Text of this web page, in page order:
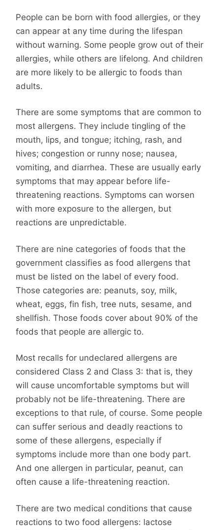
People can be born with food allergies, or they
can appear at any time during the lifespan
without warning. Some people grow out of their
allergies, while others are lifelong. And children
are more likely to be allergic to foods than
adults.
There are some symptoms that are common to
most allergens. They include tingling of the
mouth, lips, and tongue; itching, rash, and
hives; congestion or runny nose; nausea,
vomiting, and diarrhea. These are usually early
symptoms that may appear before life-
threatening reactions. Symptoms can worsen
with more exposure to the allergen, but
reactions are unpredictable.
There are nine categories of foods that the
government classifies as food allergens that
must be listed on the label of every food.
Those categories are: peanuts, soy, milk,
wheat, eggs, fin fish, tree nuts, sesame, and
shellfish. Those foods cover about 90% of the
foods that people are allergic to.
Most recalls for undeclared allergens are
considered Class 2 and Class 3: that is, they
will cause uncomfortable symptoms but will
probably not be life-threatening. There are
exceptions to that rule, of course. Some people
can suffer serious and deadly reactions to
some of these allergens, especially if
symptoms include more than one body part.
And one allergen in particular, peanut, can
often cause a life-threatening reaction.
There are two medical conditions that cause
reactions to two food allergens: lactose